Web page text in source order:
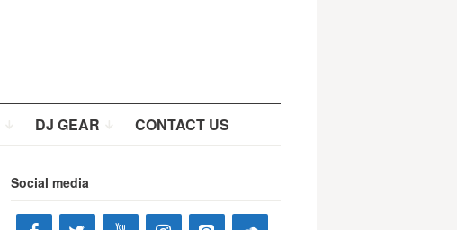
DJ GEAR CONTACT US
Social media